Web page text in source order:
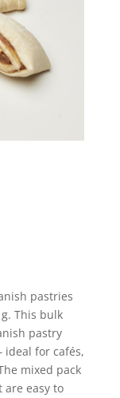
pastries
This bulk
pastry
for cafés,
mixed pack
easy to